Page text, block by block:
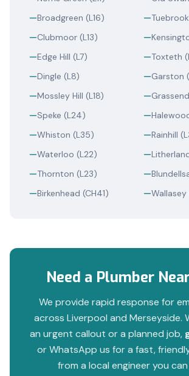
—Broadgreen (L16) —
—Clubmoor (L13) —
—Edge Hill (L7) —Toxteth
—Dingle (L8) —Garston
—Mossley Hill (L18) —
—Speke (L24) —
—Whiston (L35) —Rainhill
—Waterloo (L22) —
—Thornton (L23) —
—Birkenhead (CH41) —
Need a Plumber
We provide rapid response for
across Liverpool and Merseyside.
an urgent callout or a planned job,
or WhatsApp us for a fast,
from a local engineer you